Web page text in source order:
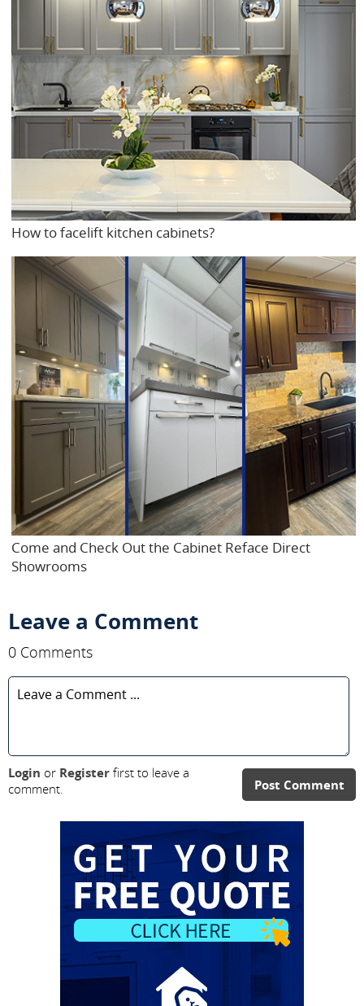
How to facelift kitchen cabinets?
Come and Check Out the Cabinet Reface Direct
Showrooms
Leave a Comment
0 Comments
Post Comment
Login or Register first to leave a
comment.